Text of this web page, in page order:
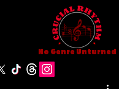
No Genre Unturned